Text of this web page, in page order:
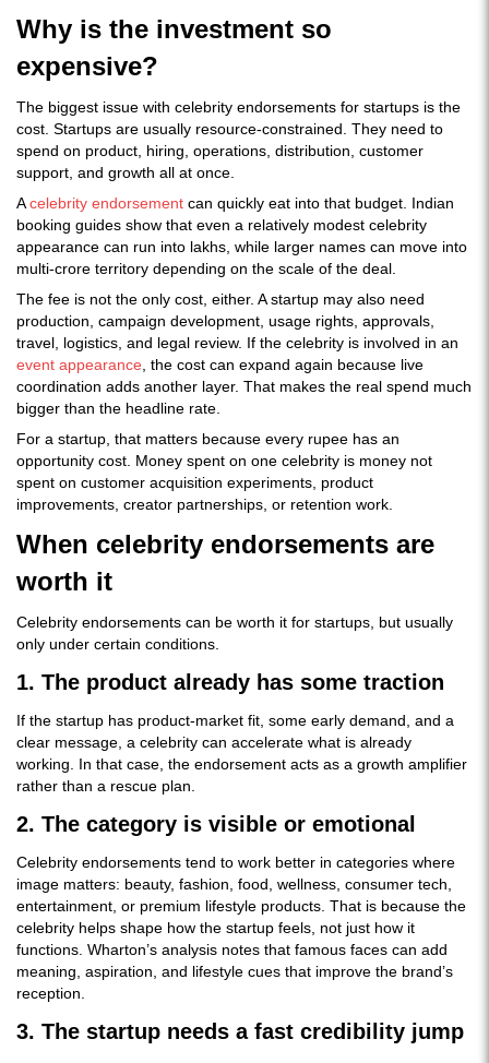
Why is the investment so
expensive?
The biggest issue with celebrity endorsements for startups is the
cost. Startups are usually resource-constrained. They need to
spend on product, hiring, operations, distribution, customer
support, and growth all at once.
Acelebrity endorsement can quickly eat into that budget. Indian
booking guides show that even a relatively modest celebrity
appearance can run into lakhs, while larger names can move into
multi-crore territory depending on the scale of the deal.
The fee is not the only cost, either. A startup may also need
production, campaign development, usage rights, approvals,
travel, logistics, and legal review. If the celebrity is involved in an
event appearance , the cost can expand again because live
coordination adds another layer. That makes the real spend much
bigger than the headline rate.
For a startup, that matters because every rupee has an
opportunity cost. Money spent on one celebrity is money not
spent on customer acquisition experiments, product
improvements, creator partnerships, or retention work.
When celebrity endorsements are
worth it
Celebrity endorsements can be worth it for startups, but usually
only under certain conditions.
1. The product already has some traction
If the startup has product-market fit, some early demand, and a
clear message, a celebrity can accelerate what is already
working. In that case, the endorsement acts as a growth amplifier
rather than a rescue plan.
2. The category is visible or emotional
Celebrity endorsements tend to work better in categories where
image matters: beauty, fashion, food, wellness, consumer tech,
entertainment, or premium lifestyle products. That is because the
celebrity helps shape how the startup feels, not just how it
functions. Wharton’s analysis notes that famous faces can add
meaning, aspiration, and lifestyle cues that improve the brand’s
reception.
3. The startup needs a fast credibility jump